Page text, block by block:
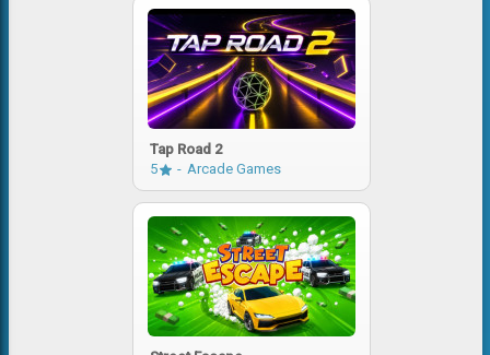
Tap Road 2
5
Arcade Games